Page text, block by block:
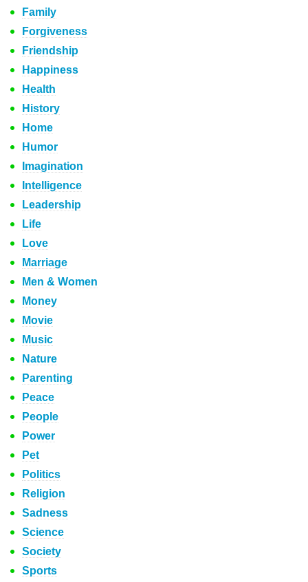
Family
Forgiveness
Friendship
Happiness
Health
History
Home
Humor
Imagination
Intelligence
Leadership
Life
Love
Marriage
Men & Women
Money
Movie
Music
Nature
Parenting
Peace
People
Power
Pet
Politics
Religion
Sadness
Science
Society
Sports